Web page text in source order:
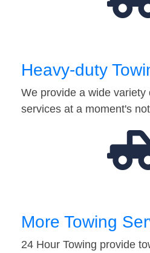
Heavy-duty
We provide a wide variety
services at a moment's
More Towing
24 Hour Towing provide